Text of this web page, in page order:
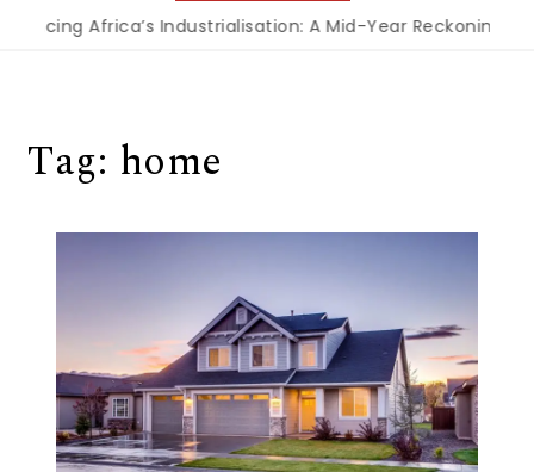
Africa’s Industrialisation: A Mid-Year Reckoning for
Tag: home